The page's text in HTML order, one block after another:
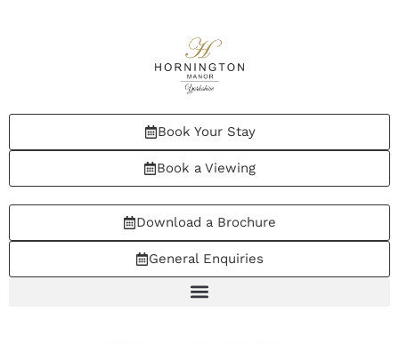
Book Your Stay
Book a Viewing
Download a Brochure
General Enquiries